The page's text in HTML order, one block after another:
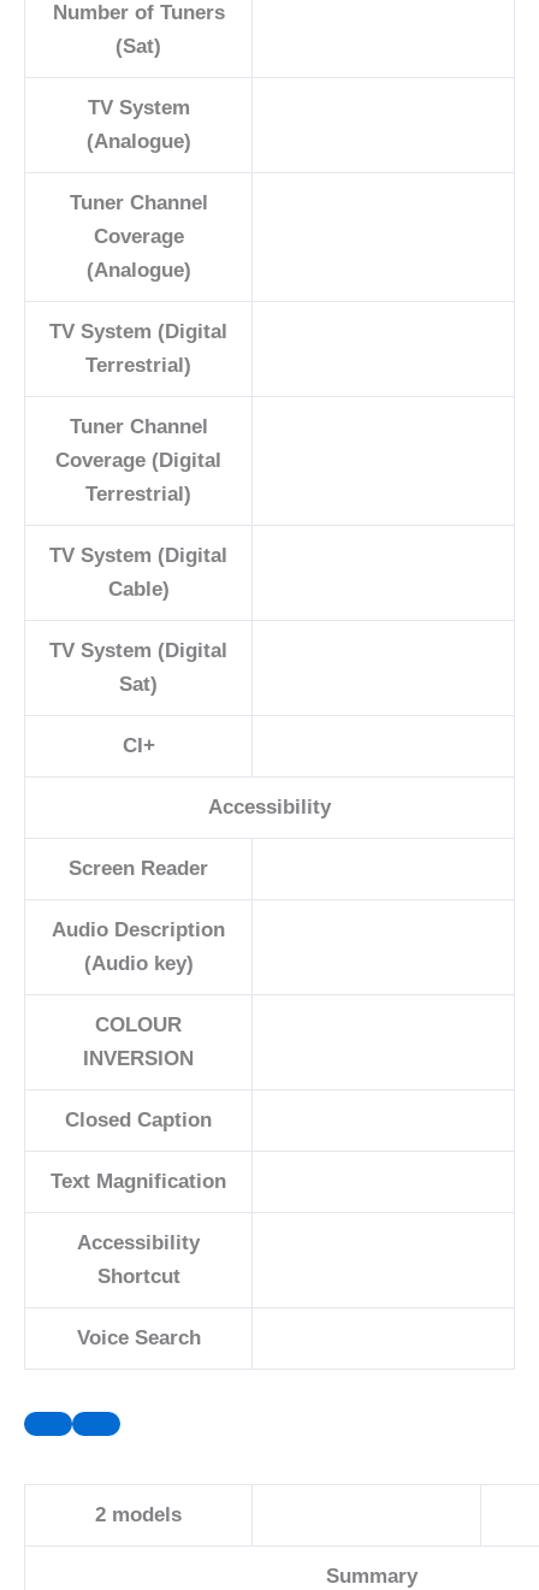
Number of Tuners
(Sat)
TV System
(Analogue)
Tuner Channel
Coverage
(Analogue)
TV System (Digital
Terrestrial)
Tuner Channel
Coverage (Digital
Terrestrial)
TV System (Digital
Cable)
TV System (Digital
Sat)
CI+
Accessibility
Screen Reader
Audio Description
(Audio key)
COLOUR
INVERSION
Closed Caption
Text Magnification
Accessibility
Shortcut
Voice Search
2 models
Summary